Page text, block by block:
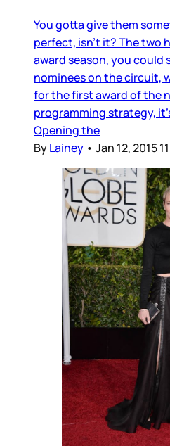
You gotta give them
perfect, isn’t it? The two
award season, you could
nominees on the circuit,
for the first award of the
programming strategy,
Opening the
ByLainey • Jan 12, 2015